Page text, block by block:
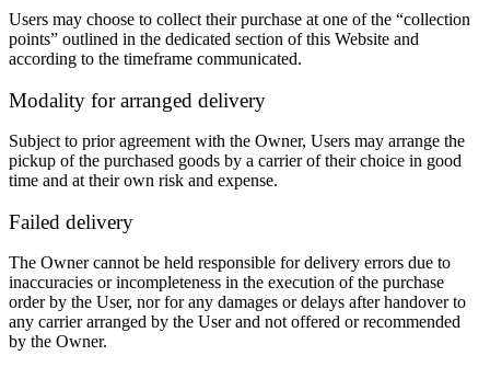
Users may choose to collect their purchase at one of the “collection
points” outlined in the dedicated section of this Website and
according to the timeframe communicated.
Modality for arranged delivery
Subject to prior agreement with the Owner, Users may arrange the
pickup of the purchased goods by a carrier of their choice in good
time and at their own risk and expense.
Failed delivery
The Owner cannot be held responsible for delivery errors due to
inaccuracies or incompleteness in the execution of the purchase
order by the User, nor for any damages or delays after handover to
any carrier arranged by the User and not offered or recommended
by the Owner.